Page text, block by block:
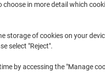
Tea
Lyons Original Blend 1
choose in more detail which
storage of cookies on your
select "Reject".
by accessing the "Manage